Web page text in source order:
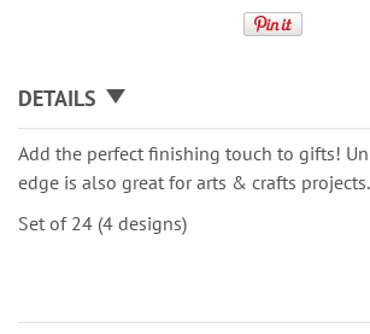
DETAILS
Add the perfect finishing touch to gifts!
edge is also great for arts & crafts projects.
Set of 24 (4 designs)